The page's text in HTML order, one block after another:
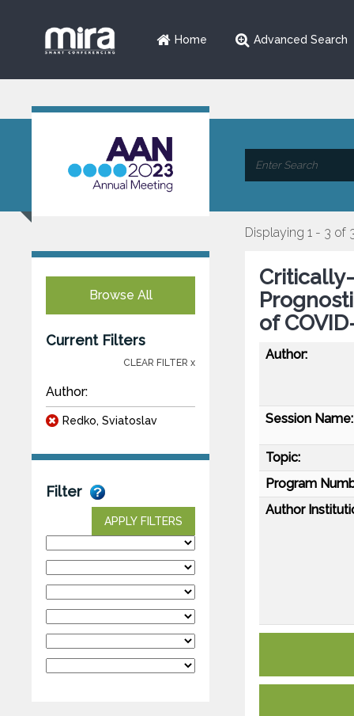
Home Advanced Search
Browse All
Current Filters
CLEAR FILTER x
Author:
Redko, Sviatoslav
Filter
APPLY FILTERS
Displaying 1 - 3 of
of
Author:
Session Name:
Topic:
Program
Author